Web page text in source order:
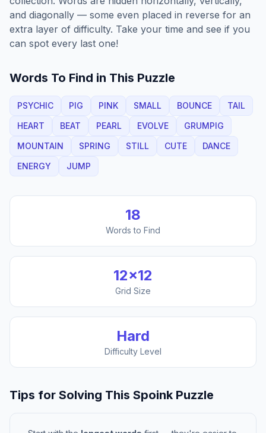
and diagonally — some even placed in reverse for an
extra layer of difficulty. Take your time and see if you
can spot every last one!
Words To Find in This Puzzle
PSYCHIC PIG PINK SMALL BOUNCE
TAIL
HEART
BEAT PEARL EVOLVE
GRUMPIG
MOUNTAIN
SPRING STILL CUTE
DANCE
ENERGY
JUMP
18
Words to Find
12×12
Grid Size
Hard
Difficulty Level
Tips for Solving This Spoink Puzzle